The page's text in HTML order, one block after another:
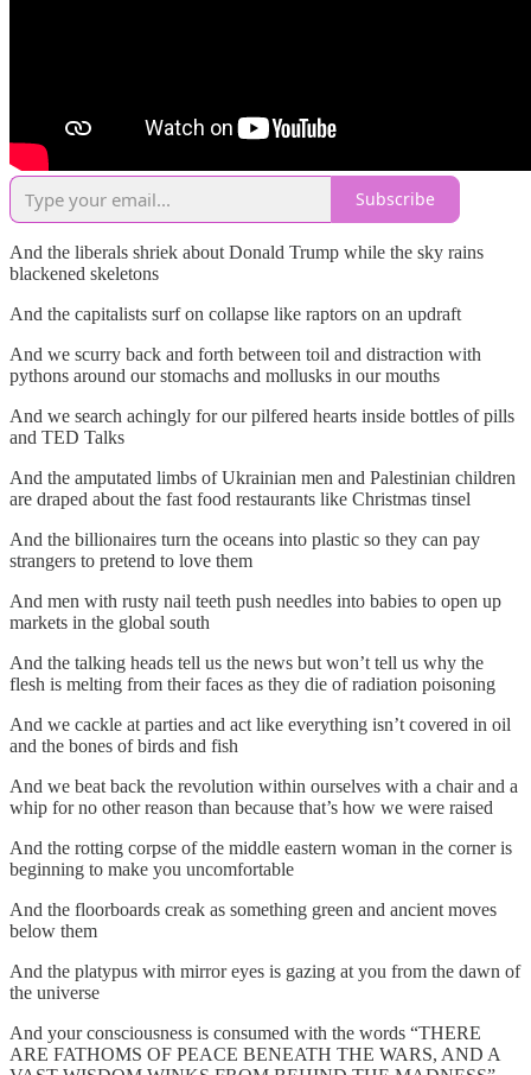
Subscribe
And the liberals shriek about Donald Trump while the sky rains
blackened skeletons
And the capitalists surf on collapse like raptors on an updraft
And we scurry back and forth between toil and distraction with
pythons around our stomachs and mollusks in our mouths
And we search achingly for our pilfered hearts inside bottles of pills
and TED Talks
And the amputated limbs of Ukrainian men and Palestinian children
are draped about the fast food restaurants like Christmas tinsel
And the billionaires turn the oceans into plastic so they can pay
strangers to pretend to love them
And men with rusty nail teeth push needles into babies to open up
markets in the global south
And the talking heads tell us the news but won’t tell us why the
flesh is melting from their faces as they die of radiation poisoning
And we cackle at parties and act like everything isn’t covered in oil
and the bones of birds and fish
And we beat back the revolution within ourselves with a chair and a
whip for no other reason than because that’s how we were raised
And the rotting corpse of the middle eastern woman in the corner is
beginning to make you uncomfortable
And the floorboards creak as something green and ancient moves
below them
And the platypus with mirror eyes is gazing at you from the dawn of
the universe
And your consciousness is consumed with the words “THERE
ARE FATHOMS OF PEACE BENEATH THE WARS, AND A